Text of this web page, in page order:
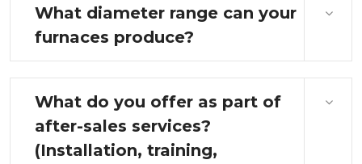
What diameter range can your
furnaces produce?
What do you offer as part of
after-sales services?
(Installation, training,